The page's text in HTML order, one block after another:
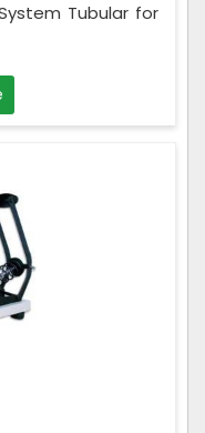
Tubular for